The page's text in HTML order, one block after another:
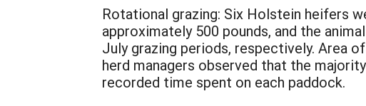
Rotational grazing: Six Holstein heifers
approximately 500 pounds, and the
July grazing periods, respectively. Area
herd managers observed that the
recorded time spent on each paddock.